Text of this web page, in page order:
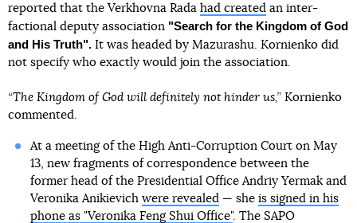
reported that the Verkhovna Rada had created an inter-
factional deputy association "Search for the Kingdom of God
and His Truth". It was headed by Mazurashu. Kornienko did
not specify who exactly would join the association.
“The Kingdom of God will definitely not hinder us,” Kornienko
commented.
At a meeting of the High Anti-Corruption Court on May
13, new fragments of correspondence between the
former head of the Presidential Office Andriy Yermak and
Veronika Anikievich were revealed — she is signed in his
phone as "Veronika Feng Shui Office". The SAPO